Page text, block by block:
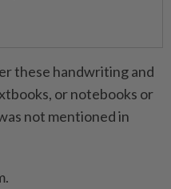
these handwriting and
or notebooks or
not mentioned in